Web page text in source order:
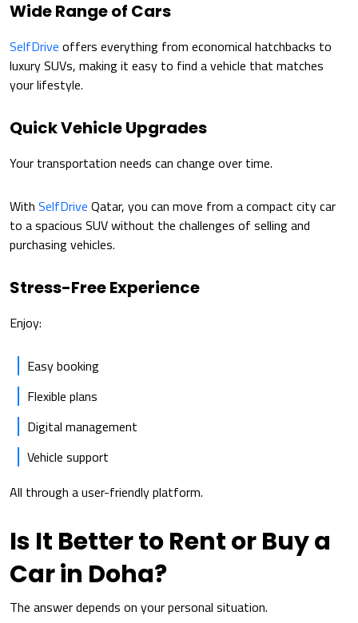
Wide Range of Cars
SelfDrive offers everything from economical hatchbacks to
luxury SUVs, making it easy to find a vehicle that matches
your lifestyle.
Quick Vehicle Upgrades
Your transportation needs can change over time.
With SelfDrive Qatar, you can move from a compact city car
to a spacious SUV without the challenges of selling and
purchasing vehicles.
Stress-Free Experience
Enjoy:
Easy booking
Flexible plans
Digital management
Vehicle support
All through a user-friendly platform.
Is It Better to Rent or Buy a
Car in Doha?
The answer depends on your personal situation.